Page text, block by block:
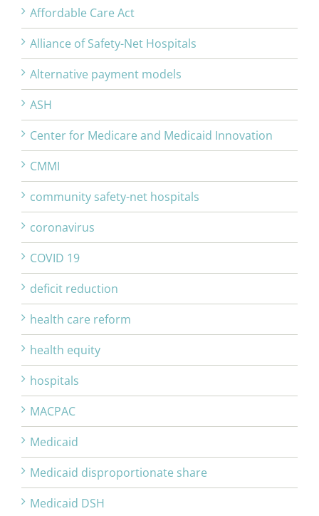
Affordable Care Act
Alliance of Safety-Net Hospitals
Alternative payment models
ASH
Center for Medicare and Medicaid Innovation
CMMI
community safety-net hospitals
coronavirus
COVID 19
deficit reduction
health care reform
health equity
hospitals
MACPAC
Medicaid
Medicaid disproportionate share
Medicaid DSH